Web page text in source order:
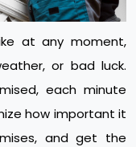
at any moment,
or bad luck.
each minute
how important it
and get the